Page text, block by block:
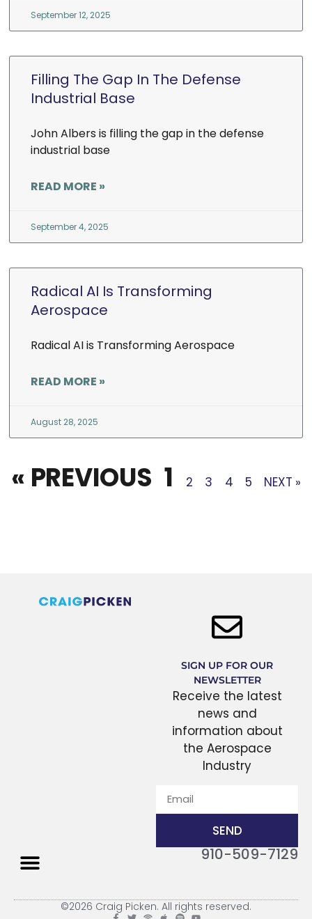
September 12, 2025
Filling The Gap In The Defense
Industrial Base
John Albers is filling the gap in the defense
industrial base
READ MORE »
September 4, 2025
Radical AI Is Transforming
Aerospace
Radical AI is Transforming Aerospace
READ MORE »
August 28, 2025
« PREVIOUS 1 2 3 4 5 NEXT »
SIGN UP FOR OUR
NEWSLETTER
Receive the latest
news and
information about
the Aerospace
Industry
SEND
910-509-7129
©2026 Craig Picken. All rights reserved.